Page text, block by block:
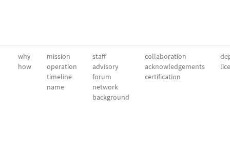
why
how
mission
operation
timeline
name
staff
advisory
forum
network
background
collaboration
acknowledgements
certification